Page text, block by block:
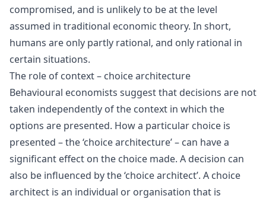
compromised, and is unlikely to be at the level
assumed in traditional economic theory. In short,
humans are only partly rational, and only rational in
certain situations.
The role of context – choice architecture
Behavioural economists suggest that decisions are not
taken independently of the context in which the
options are presented. How a particular choice is
presented – the ‘choice architecture’ – can have a
significant effect on the choice made. A decision can
also be influenced by the ‘choice architect’. A choice
architect is an individual or organisation that is